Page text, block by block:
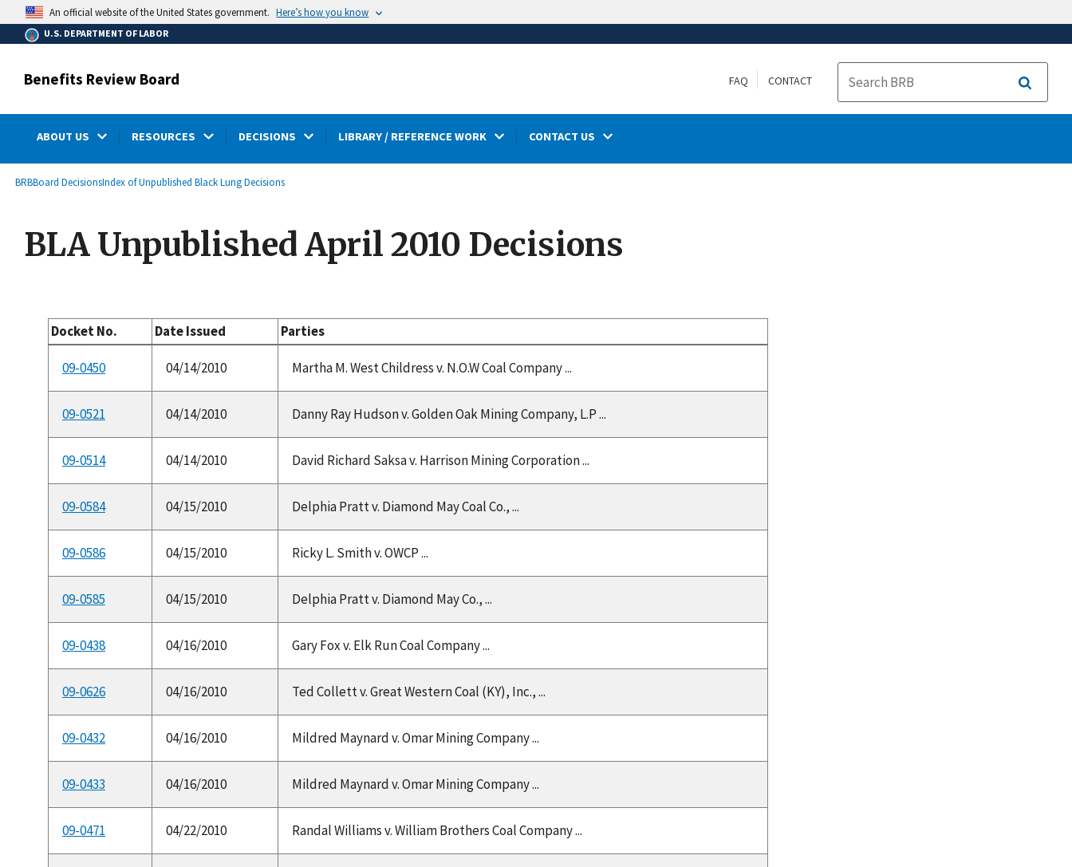
main
content
An official website of the United States government. Here’s how you know
U.S. DEPARTMENT OF LABOR
Benefits Review Board FAQ CONTACT
Search
ABOUT US RESOURCES DECISIONS LIBRARY / REFERENCE WORK CONTACT US
Breadcrumb
BRBBoard DecisionsIndex of Unpublished Black Lung Decisions
BLA Unpublished April 2010 Decisions
Docket No. Date Issued Parties
09-0450 04/14/2010 Martha M. West Childress v. N.O.W Coal Company ...
09-0521 04/14/2010 Danny Ray Hudson v. Golden Oak Mining Company, L.P ...
09-0514 04/14/2010 David Richard Saksa v. Harrison Mining Corporation ...
09-0584 04/15/2010 Delphia Pratt v. Diamond May Coal Co., ...
09-0586 04/15/2010 Ricky L. Smith v. OWCP ...
09-0585 04/15/2010 Delphia Pratt v. Diamond May Co., ...
09-0438 04/16/2010 Gary Fox v. Elk Run Coal Company ...
09-0626 04/16/2010 Ted Collett v. Great Western Coal (KY), Inc., ...
09-0432 04/16/2010 Mildred Maynard v. Omar Mining Company ...
09-0433 04/16/2010 Mildred Maynard v. Omar Mining Company ...
09-0471 04/22/2010 Randal Williams v. William Brothers Coal Company ...